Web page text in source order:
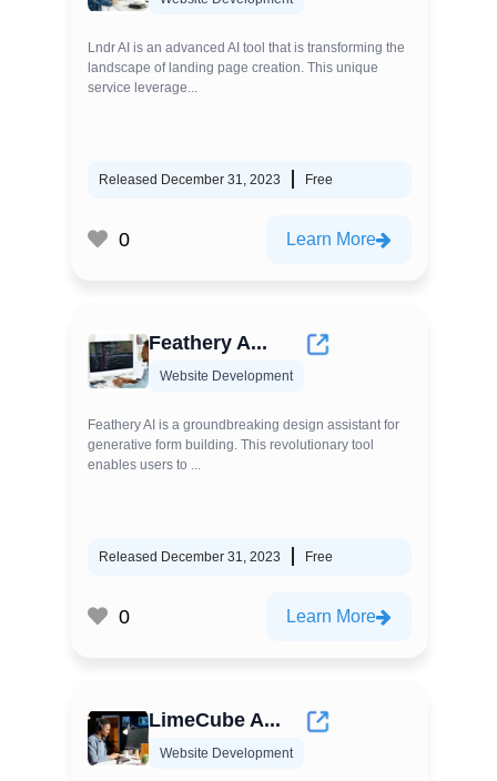
Lndr AI is an advanced AI tool that is transforming the
landscape of landing page creation. This unique
service leverage...
Released December 31, 2023 Free
0 Learn More
Feathery A...
Website Development
Feathery AI is a groundbreaking design assistant for
generative form building. This revolutionary tool
enables users to ...
Released December 31, 2023 Free
0 Learn More
LimeCube A...
Website Development